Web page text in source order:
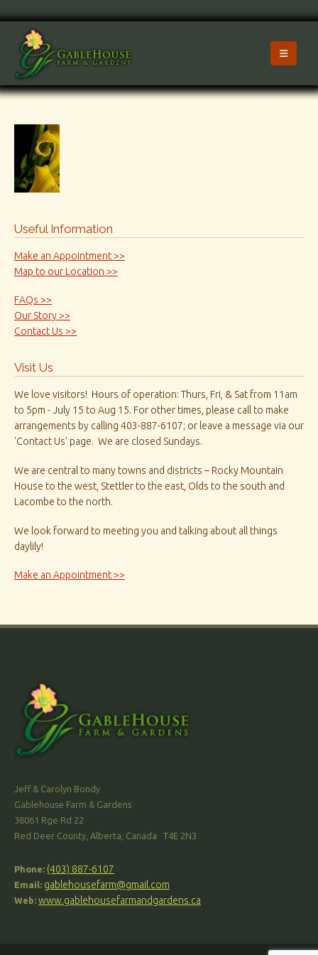
Useful Information
Make an Appointment >>
Map to our Location >>
FAQs >>
Our Story >>
Contact Us >>
Visit Us
We love visitors! Hours of operation: Thurs, Fri, & Sat from 11am
to 5pm - July 15 to Aug 15. For other times, please call to make
arrangements by calling 403-887-6107; or leave a message via our
'Contact Us' page. We are closed Sundays.
We are central to many towns and districts – Rocky Mountain
House to the west, Stettler to the east, Olds to the south and
Lacombe to the north.
We look forward to meeting you and talking about all things
daylily!
Make an Appointment >>
Jeff & Carolyn Bondy
Gablehouse Farm & Gardens
38061 Rge Rd 22
Red Deer County, Alberta, Canada T4E 2N3
Phone: (403) 887-6107
Email: gablehousefarm@gmail.com
Web: www.gablehousefarmandgardens.ca